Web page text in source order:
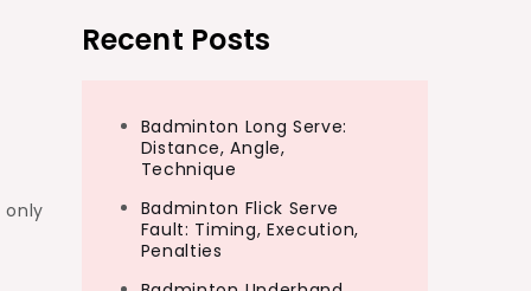
only
Recent Posts
Badminton Long Serve:
Distance, Angle,
Technique
Badminton Flick Serve
Fault: Timing, Execution,
Penalties